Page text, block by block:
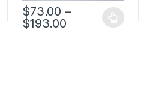
$73.00 –
$193.00